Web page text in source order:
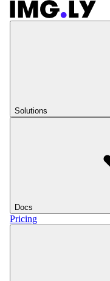
Solutions
Docs
Pricing